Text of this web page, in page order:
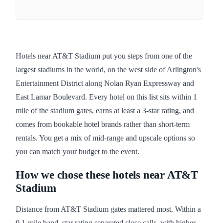
Hotels near AT&T Stadium put you steps from one of the
largest stadiums in the world, on the west side of Arlington's
Entertainment District along Nolan Ryan Expressway and
East Lamar Boulevard. Every hotel on this list sits within 1
mile of the stadium gates, earns at least a 3-star rating, and
comes from bookable hotel brands rather than short-term
rentals. You get a mix of mid-range and upscale options so
you can match your budget to the event.
How we chose these hotels near AT&T
Stadium
Distance from AT&T Stadium gates mattered most. Within a